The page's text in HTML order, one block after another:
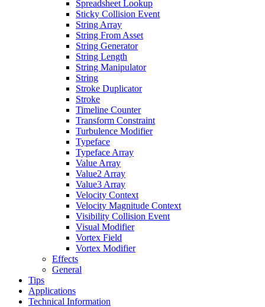
Spreadsheet Lookup
Sticky Collision Event
String Array
String From Asset
String Generator
String Length
String Manipulator
String
Stroke Duplicator
Stroke
Timeline Counter
Transform Constraint
Turbulence Modifier
Typeface
Typeface Array
Value Array
Value2 Array
Value3 Array
Velocity Context
Velocity Magnitude Context
Visibility Collision Event
Visual Modifier
Vortex Field
Vortex Modifier
Effects
General
Tips
Applications
Technical Information